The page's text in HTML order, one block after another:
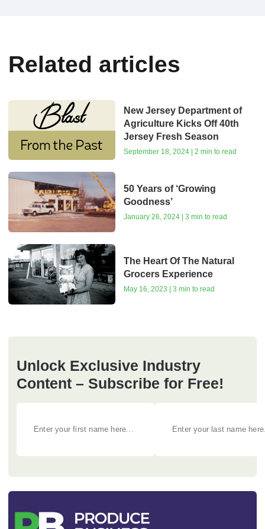
Related articles
New Jersey Department of
Agriculture Kicks Off 40th
Jersey Fresh Season
September 18, 2024 | 2 min to read
50 Years of ‘Growing
Goodness’
January 26, 2024 | 3 min to read
The Heart Of The Natural
Grocers Experience
May 16, 2023 | 3 min to read
Unlock Exclusive Industry
Content – Subscribe for Free!